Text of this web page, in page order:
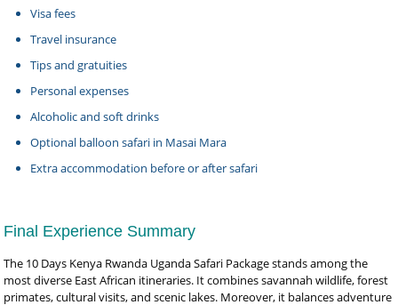
Visa fees
Travel insurance
Tips and gratuities
Personal expenses
Alcoholic and soft drinks
Optional balloon safari in Masai Mara
Extra accommodation before or after safari
Final Experience Summary
The 10 Days Kenya Rwanda Uganda Safari Package stands among the
most diverse East African itineraries. It combines savannah wildlife, forest
primates, cultural visits, and scenic lakes. Moreover, it balances adventure